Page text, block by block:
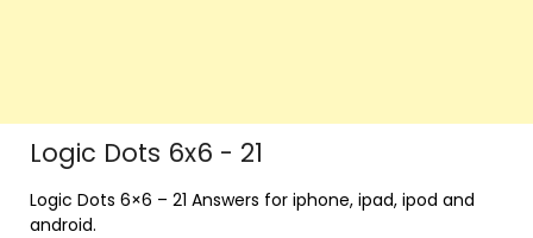
Logic Dots 6x6 - 21
Logic Dots 6×6 – 21 Answers for iphone, ipad, ipod and
android.